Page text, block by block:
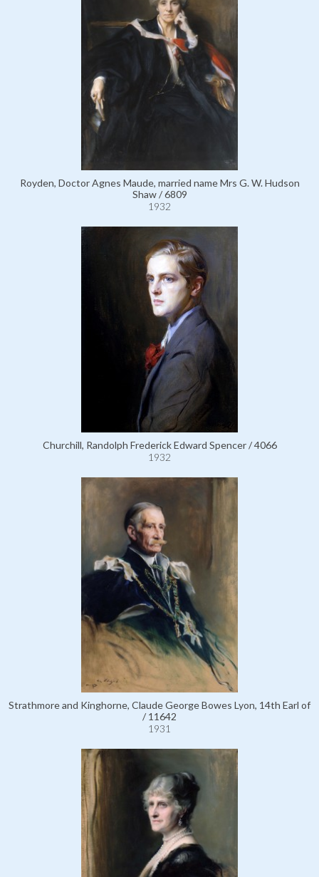
Royden, Doctor Agnes Maude, married name Mrs G. W. Hudson
Shaw / 6809
1932
Churchill, Randolph Frederick Edward Spencer / 4066
1932
Strathmore and Kinghorne, Claude George Bowes Lyon, 14th Earl of
/ 11642
1931